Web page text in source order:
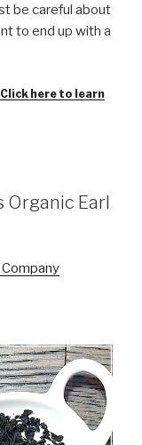
be careful about
to end up with a
here to learn
Organic Earl